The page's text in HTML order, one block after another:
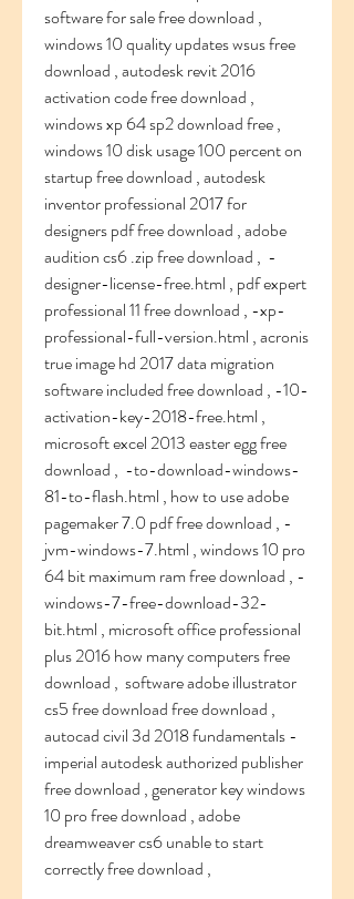
software for sale free download ,
windows 10 quality updates wsus free
download , autodesk revit 2016
activation code free download ,
windows xp 64 sp2 download free ,
windows 10 disk usage 100 percent on
startup free download , autodesk
inventor professional 2017 for
designers pdf free download , adobe
audition cs6 .zip free download ,  -
designer-license-free.html , pdf expert
professional 11 free download , -xp-
professional-full-version.html , acronis
true image hd 2017 data migration
software included free download , -10-
activation-key-2018-free.html ,
microsoft excel 2013 easter egg free
download ,  -to-download-windows-
81-to-flash.html , how to use adobe
pagemaker 7.0 pdf free download , -
jvm-windows-7.html , windows 10 pro
64 bit maximum ram free download , -
windows-7-free-download-32-
bit.html , microsoft office professional
plus 2016 how many computers free
download ,  software adobe illustrator
cs5 free download free download ,
autocad civil 3d 2018 fundamentals -
imperial autodesk authorized publisher
free download , generator key windows
10 pro free download , adobe
dreamweaver cs6 unable to start
correctly free download ,